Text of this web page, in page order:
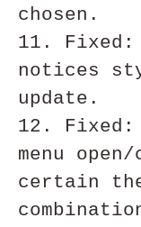
chosen.
11. Fixed:
notices
update.
12.
menu
certain